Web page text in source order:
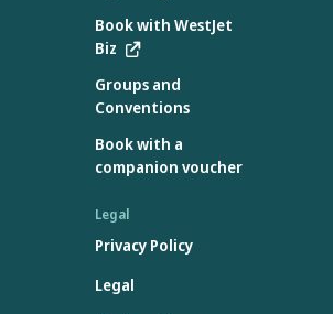
Book with WestJet
Biz
Groups and
Conventions
Book with a
companion voucher
Legal
Privacy Policy
Legal